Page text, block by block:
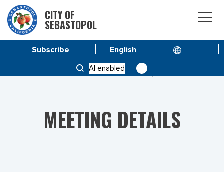
CITY OF
SEBASTOPOL
AI enabled
Subscribe
CITY COUNCIL MEETING JANUARY 19, 2021
MEETING DETAILS